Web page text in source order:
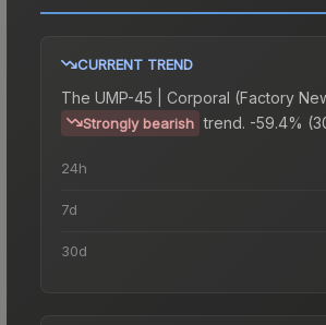
CURRENT TREND
The UMP-45 | Corporal (Factory
Strongly bearish trend. -59.4%
24h
7d
30d